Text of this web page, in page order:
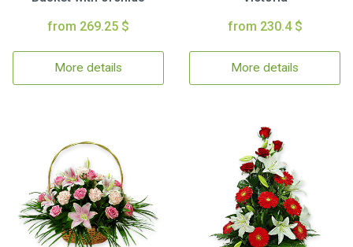
from 269.25 $
More details
from 230.4 $
More details